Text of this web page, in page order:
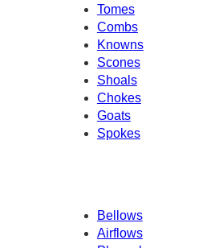
Tomes
Combs
Knowns
Scones
Shoals
Chokes
Goats
Spokes
Bellows
Airflows